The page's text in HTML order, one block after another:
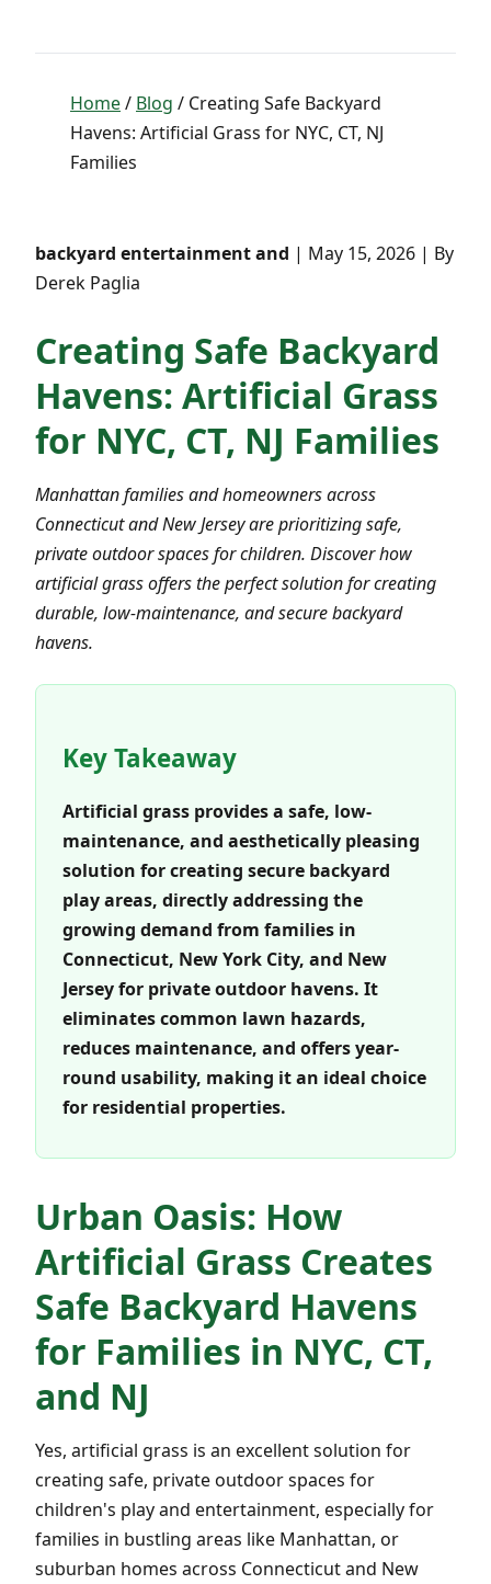
Home/ Blog / Creating Safe Backyard
Havens: Artificial Grass for NYC, CT, NJ
Families
backyard entertainment and | May 15, 2026 | By
Derek Paglia
Creating Safe Backyard
Havens: Artificial Grass
for NYC, CT, NJ Families
Manhattan families and homeowners across
Connecticut and New Jersey are prioritizing safe,
private outdoor spaces for children. Discover how
artificial grass offers the perfect solution for creating
durable, low-maintenance, and secure backyard
havens.
Key Takeaway
Artificial grass provides a safe, low-
maintenance, and aesthetically pleasing
solution for creating secure backyard
play areas, directly addressing the
growing demand from families in
Connecticut, New York City, and New
Jersey for private outdoor havens. It
eliminates common lawn hazards,
reduces maintenance, and offers year-
round usability, making it an ideal choice
for residential properties.
Urban Oasis: How
Artificial Grass Creates
Safe Backyard Havens
for Families in NYC, CT,
and NJ
Yes, artificial grass is an excellent solution for
creating safe, private outdoor spaces for
children's play and entertainment, especially for
families in bustling areas like Manhattan, or
suburban homes across Connecticut and New